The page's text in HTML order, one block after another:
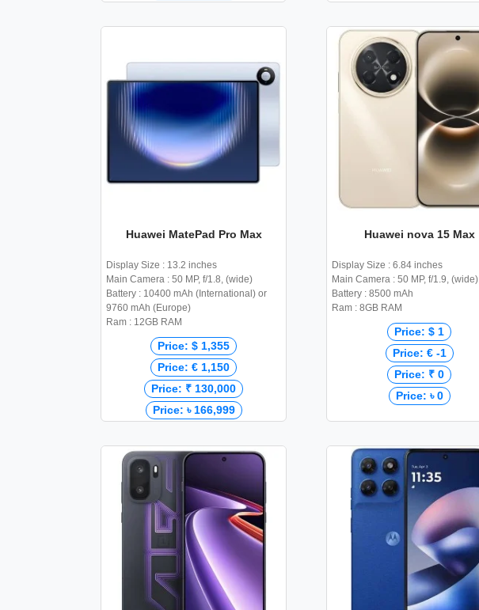
Huawei MatePad Pro Max
Display Size : 13.2 inches
Main Camera : 50 MP, f/1.8, (wide)
Battery : 10400 mAh (International) or
9760 mAh (Europe)
Ram : 12GB RAM
Price: $ 1,355
Price: € 1,150
Price: ₹ 130,000
Price: ৳ 166,999
Huawei nova 15 Max
Display Size : 6.84 inches
Main Camera : 50 MP, f/1.9, (wide)
Battery : 8500 mAh
Ram : 8GB RAM
Price: $ 1
Price: € -1
Price: ₹ 0
Price: ৳ 0